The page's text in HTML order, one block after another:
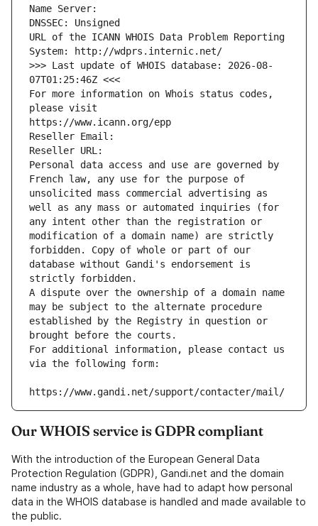
Name Server:
DNSSEC: Unsigned
URL of the ICANN WHOIS Data Problem Reporting
System: http://wdprs.internic.net/
>>> Last update of WHOIS database: 2026-08-
07T01:25:46Z <<<
For more information on Whois status codes,
please visit
https://www.icann.org/epp
Reseller Email:
Reseller URL:
Personal data access and use are governed by
French law, any use for the purpose of
unsolicited mass commercial advertising as
well as any mass or automated inquiries (for
any intent other than the registration or
modification of a domain name) are strictly
forbidden. Copy of whole or part of our
database without Gandi's endorsement is
strictly forbidden.
A dispute over the ownership of a domain name
may be subject to the alternate procedure
established by the Registry in question or
brought before the courts.
For additional information, please contact us
via the following form:
https://www.gandi.net/support/contacter/mail/
Our WHOIS service is GDPR compliant
With the introduction of the European General Data
Protection Regulation (GDPR), Gandi.net and the domain
name industry as a whole, have had to adapt how personal
data in the WHOIS database is handled and made available to
the public.